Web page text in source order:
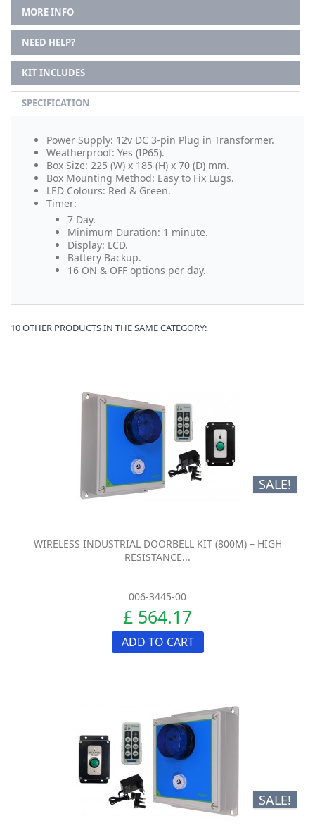
MORE INFO
NEED HELP?
KIT INCLUDES
SPECIFICATION
Power Supply: 12v DC 3-pin Plug in Transformer.
Weatherproof: Yes (IP65).
Box Size: 225 (W) x 185 (H) x 70 (D) mm.
Box Mounting Method: Easy to Fix Lugs.
LED Colours: Red & Green.
Timer:
7 Day.
Minimum Duration: 1 minute.
Display: LCD.
Battery Backup.
16 ON & OFF options per day.
10 OTHER PRODUCTS IN THE SAME CATEGORY:
SALE!
WIRELESS INDUSTRIAL DOORBELL KIT (800M) – HIGH
RESISTANCE...
006-3445-00
£ 564.17
ADD TO CART
SALE!